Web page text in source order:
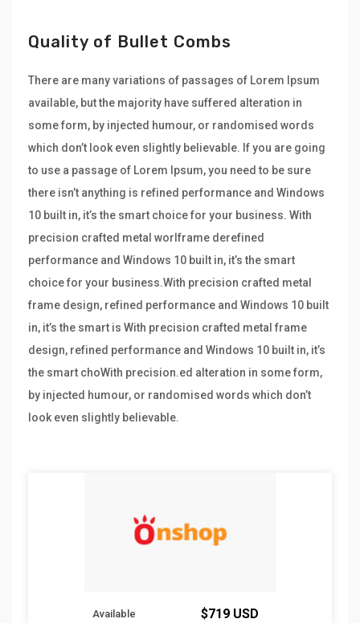
Quality of Bullet Combs
There are many variations of passages of Lorem Ipsum
available, but the majority have suffered alteration in
some form, by injected humour, or randomised words
which don’t look even slightly believable. If you are going
to use a passage of Lorem Ipsum, you need to be sure
there isn’t anything is refined performance and Windows
10 built in, it’s the smart choice for your business. With
precision crafted metal worlframe derefined
performance and Windows 10 built in, it’s the smart
choice for your business.With precision crafted metal
frame design, refined performance and Windows 10 built
in, it’s the smart is With precision crafted metal frame
design, refined performance and Windows 10 built in, it’s
the smart choWith precision.ed alteration in some form,
by injected humour, or randomised words which don’t
look even slightly believable.
Available
$719 USD